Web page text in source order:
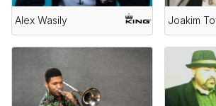
Alex Wasily Joakim